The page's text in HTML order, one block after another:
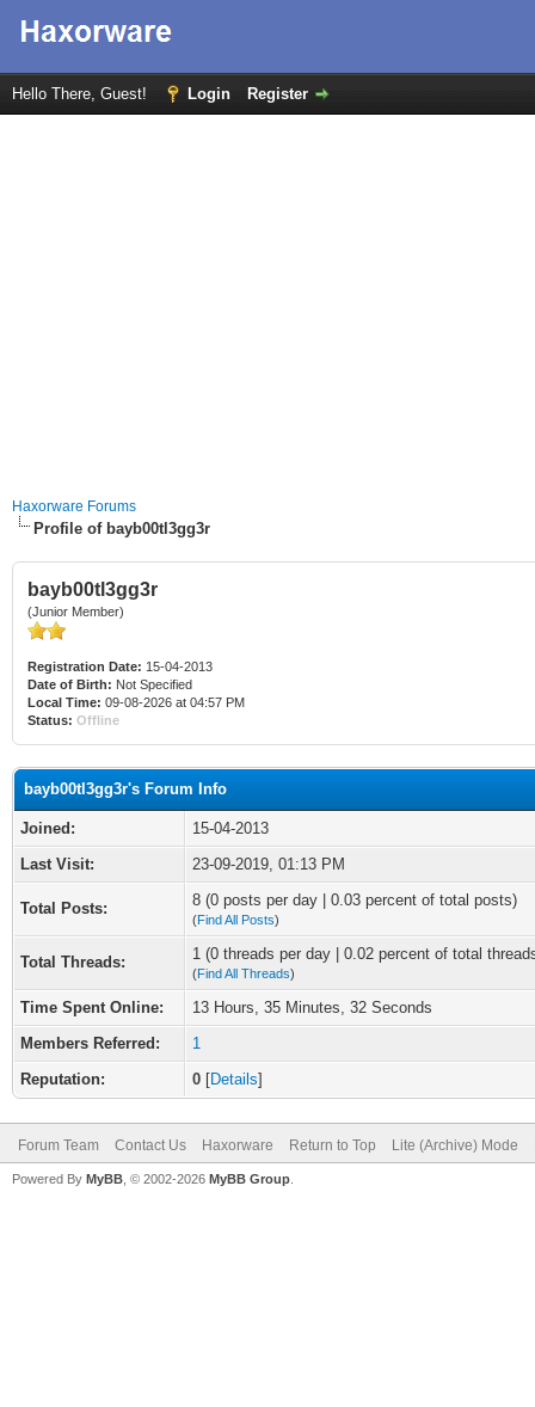
Hello There, Guest! Login Register
Haxorware Forums
Profile of bayb00tl3gg3r
bayb00tl3gg3r
(Junior Member)
Registration Date: 15-04-2013
Date of Birth: Not Specified
Local Time: 09-08-2026 at 04:57 PM
Status: Offline
bayb00tl3gg3r's Forum Info
Joined:
15-04-2013
Last Visit:
23-09-2019, 01:13 PM
Total Posts: 8 (0 posts per day | 0.03 percent of total posts)
(Find All Posts)
Total Threads: 1 (0 threads per day | 0.02 percent of total
(Find All Threads)
Time Spent Online:
13 Hours, 35 Minutes, 32 Seconds
Members Referred:
1
Reputation:
0 [Details]
Forum Team Contact Us Haxorware Return to Top Lite (Archive) Mode
Powered By MyBB , © 2002-2026 MyBB Group